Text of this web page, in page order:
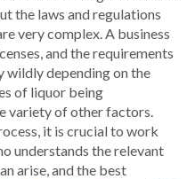
the laws and regulations
very complex. A business
and the requirements
wildly depending on the
of liquor being
variety of other factors.
it is crucial to work
understands the relevant
arise, and the best